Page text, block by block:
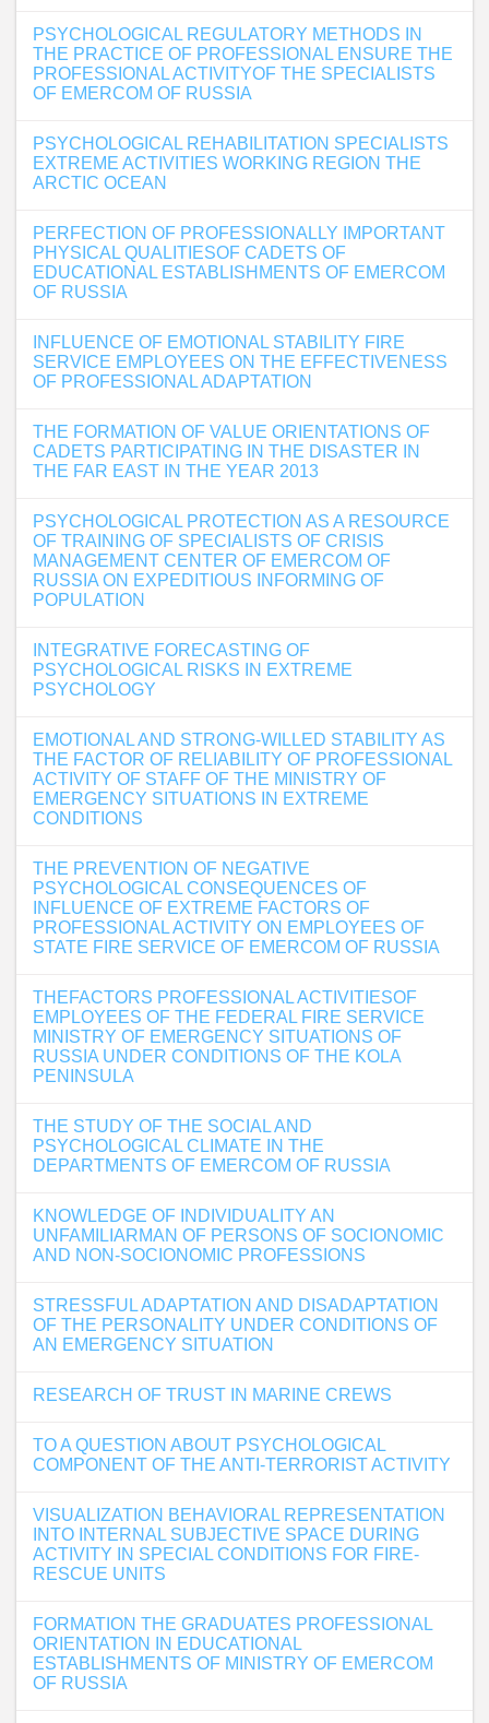
PSYCHOLOGICAL REGULATORY METHODS IN
THE PRACTICE OF PROFESSIONAL ENSURE THE
PROFESSIONAL ACTIVITYOF THE SPECIALISTS
OF EMERCOM OF RUSSIA
PSYCHOLOGICAL REHABILITATION SPECIALISTS
EXTREME ACTIVITIES WORKING REGION THE
ARCTIC OCEAN
PERFECTION OF PROFESSIONALLY IMPORTANT
PHYSICAL QUALITIESOF CADETS OF
EDUCATIONAL ESTABLISHMENTS OF EMERCOM
OF RUSSIA
INFLUENCE OF EMOTIONAL STABILITY FIRE
SERVICE EMPLOYEES ON THE EFFECTIVENESS
OF PROFESSIONAL ADAPTATION
THE FORMATION OF VALUE ORIENTATIONS OF
CADETS PARTICIPATING IN THE DISASTER IN
THE FAR EAST IN THE YEAR 2013
PSYCHOLOGICAL PROTECTION AS A RESOURCE
OF TRAINING OF SPECIALISTS OF CRISIS
MANAGEMENT CENTER OF EMERCOM OF
RUSSIA ON EXPEDITIOUS INFORMING OF
POPULATION
INTEGRATIVE FORECASTING OF
PSYCHOLOGICAL RISKS IN EXTREME
PSYCHOLOGY
EMOTIONAL AND STRONG-WILLED STABILITY AS
THE FACTOR OF RELIABILITY OF PROFESSIONAL
ACTIVITY OF STAFF OF THE MINISTRY OF
EMERGENCY SITUATIONS IN EXTREME
CONDITIONS
THE PREVENTION OF NEGATIVE
PSYCHOLOGICAL CONSEQUENCES OF
INFLUENCE OF EXTREME FACTORS OF
PROFESSIONAL ACTIVITY ON EMPLOYEES OF
STATE FIRE SERVICE OF EMERCOM OF RUSSIA
THEFACTORS PROFESSIONAL ACTIVITIESOF
EMPLOYEES OF THE FEDERAL FIRE SERVICE
MINISTRY OF EMERGENCY SITUATIONS OF
RUSSIA UNDER CONDITIONS OF THE KOLA
PENINSULA
THE STUDY OF THE SOCIAL AND
PSYCHOLOGICAL CLIMATE IN THE
DEPARTMENTS OF EMERCOM OF RUSSIA
KNOWLEDGE OF INDIVIDUALITY AN
UNFAMILIARMAN OF PERSONS OF SOCIONOMIC
AND NON-SOCIONOMIC PROFESSIONS
STRESSFUL ADAPTATION AND DISADAPTATION
OF THE PERSONALITY UNDER CONDITIONS OF
AN EMERGENCY SITUATION
RESEARCH OF TRUST IN MARINE CREWS
TO A QUESTION ABOUT PSYCHOLOGICAL
COMPONENT OF THE ANTI-TERRORIST ACTIVITY
VISUALIZATION BEHAVIORAL REPRESENTATION
INTO INTERNAL SUBJECTIVE SPACE DURING
ACTIVITY IN SPECIAL CONDITIONS FOR FIRE-
RESCUE UNITS
FORMATION THE GRADUATES PROFESSIONAL
ORIENTATION IN EDUCATIONAL
ESTABLISHMENTS OF MINISTRY OF EMERCOM
OF RUSSIA